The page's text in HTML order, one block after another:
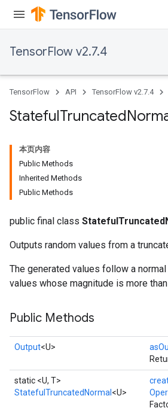
TensorFlow v2.7.4
TensorFlow API TensorFlow v2.7.4
StatefulTruncated
本页内容
Public Methods
Inherited Methods
Public Methods
public final class
Outputs random values from a
The generated values follow a
values whose magnitude is more
Public Methods
Output<U>
static <U, T>
StatefulTruncatedNormal <U>